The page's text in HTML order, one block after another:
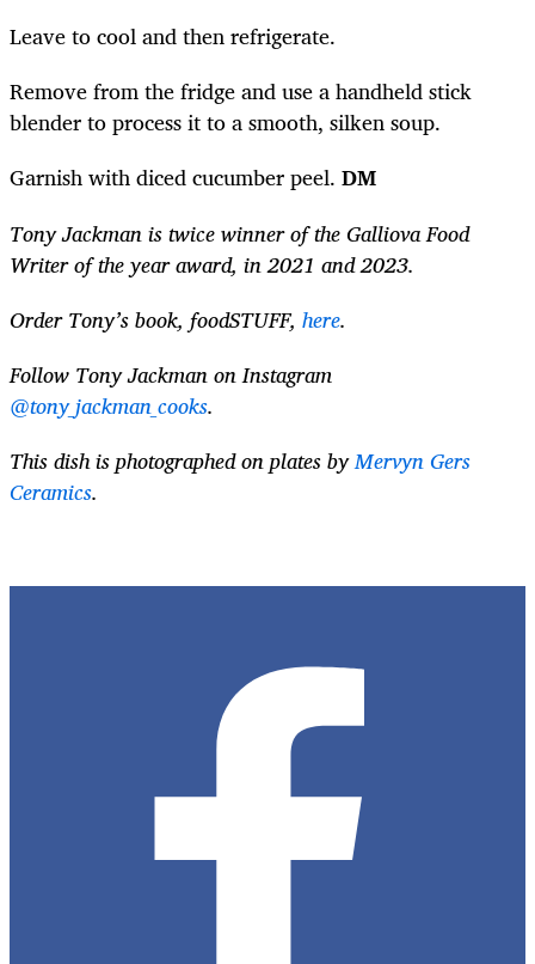
Leave to cool and then refrigerate.
Remove from the fridge and use a handheld stick
blender to process it to a smooth, silken soup.
Garnish with diced cucumber peel. DM
Tony Jackman is twice winner of the Galliova Food
Writer of the year award, in 2021 and 2023.
Order Tony’s book, foodSTUFF, here.
Follow Tony Jackman on Instagram
@tony_jackman_cooks.
This dish is photographed on plates byMervyn Gers
Ceramics.